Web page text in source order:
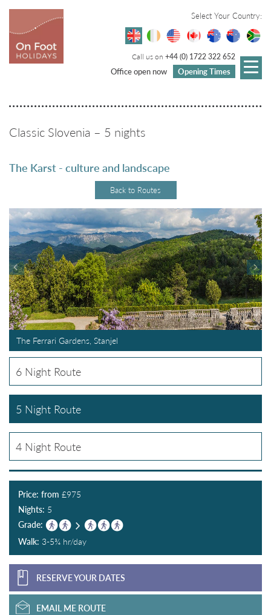
Select Your Country:
Call us on +44 (0) 1722 322 652
Office open now Opening Times
Classic Slovenia – 5 nights
The Karst - culture and landscape
Back to Routes
The Ferrari Gardens, Stanjel
6 Night Route
5 Night Route
4 Night Route
Price: from £975
Nights: 5
Grade:
Walk: 3-5¾ hr/day
RESERVE YOUR DATES
EMAIL ME ROUTE